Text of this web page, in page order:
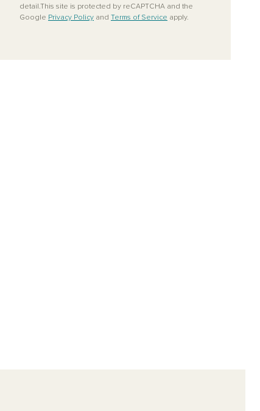
detail.This site is protected by reCAPTCHA and the
Google Privacy Policy and Terms of Service apply.